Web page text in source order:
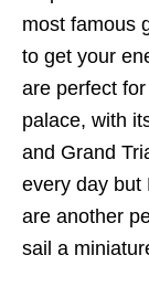
most famous
to get your
are perfect
palace, with
and Grand
every day but
are another
sail a